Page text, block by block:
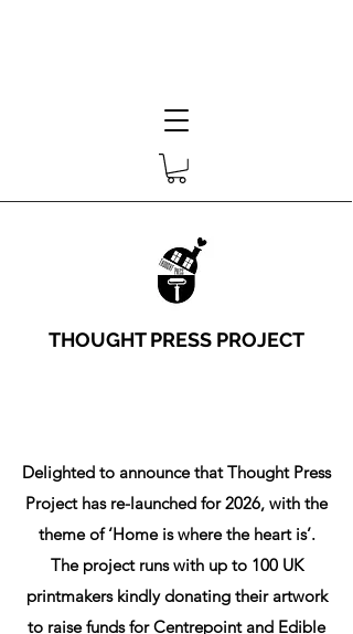
THOUGHT PRESS PROJECT
Delighted to announce that Thought Press
Project has re-launched for 2026, with the
theme of ‘Home is where the heart is’.
The project runs with up to 100 UK
printmakers kindly donating their artwork
to raise funds for Centrepoint and Edible